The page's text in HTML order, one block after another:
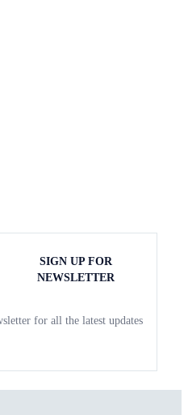
SIGN UP FOR
NEWSLETTER
for all the latest updates